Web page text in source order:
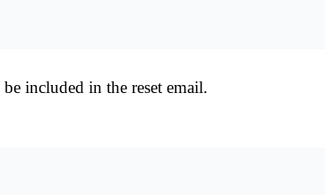
included in the reset email.